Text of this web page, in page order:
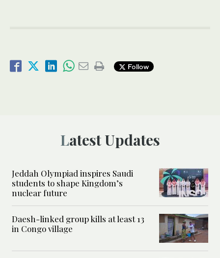
Follow
Latest Updates
Jeddah Olympiad inspires Saudi
students to shape Kingdom’s
nuclear future
Daesh-linked group kills at least 13
in Congo village